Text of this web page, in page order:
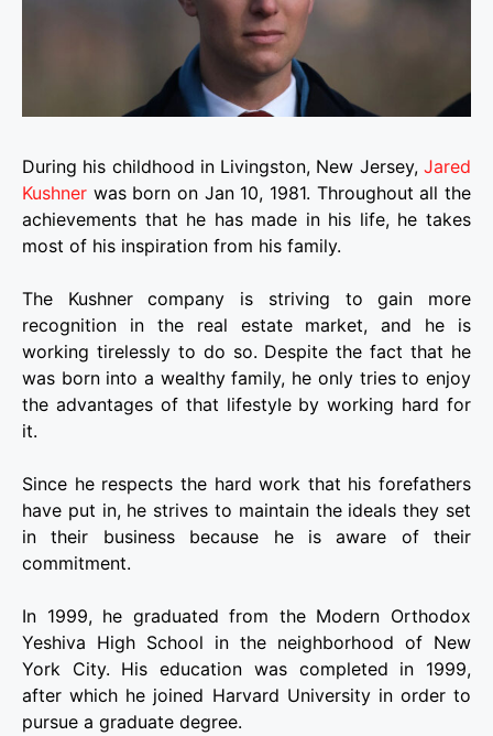
During his childhood in Livingston, New Jersey, Jared
Kushner was born on Jan 10, 1981. Throughout all the
achievements that he has made in his life, he takes
most of his inspiration from his family.
The Kushner company is striving to gain more
recognition in the real estate market, and he is
working tirelessly to do so. Despite the fact that he
was born into a wealthy family, he only tries to enjoy
the advantages of that lifestyle by working hard for
it.
Since he respects the hard work that his forefathers
have put in, he strives to maintain the ideals they set
in their business because he is aware of their
commitment.
In 1999, he graduated from the Modern Orthodox
Yeshiva High School in the neighborhood of New
York City. His education was completed in 1999,
after which he joined Harvard University in order to
pursue a graduate degree.